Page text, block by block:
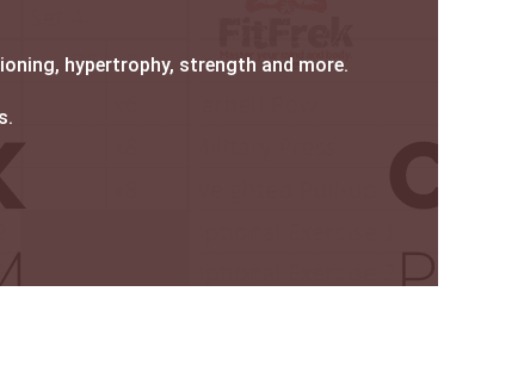
hypertrophy, strength and more.